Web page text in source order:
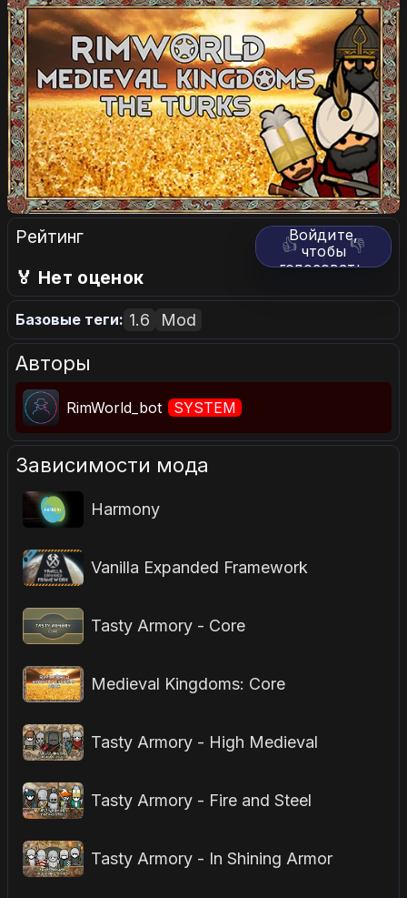
Рейтинг 👍 👎
Войдите,
чтобы
голосовать.
🏅 Нет оценок
Базовые теги: 1.6 Mod
Авторы
RimWorld_bot SYSTEM
Зависимости мода
Harmony
Vanilla Expanded Framework
Tasty Armory - Core
Medieval Kingdoms: Core
Tasty Armory - High Medieval
Tasty Armory - Fire and Steel
Tasty Armory - In Shining Armor